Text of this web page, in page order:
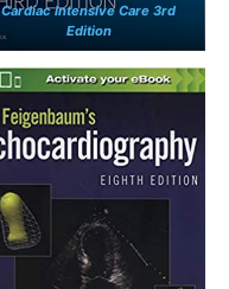
Cardiac Intensive Care 3rd
Edition